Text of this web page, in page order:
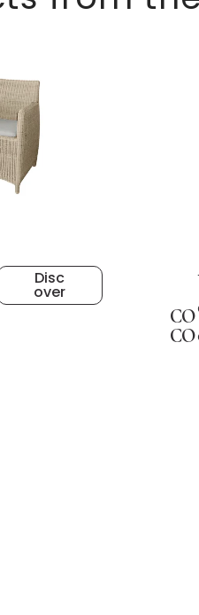
Disc
over
CO
CO